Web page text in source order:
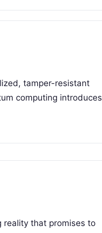
tamper-resistant
computing introduces
reality that promises to